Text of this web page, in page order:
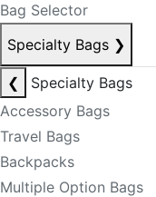
Bag Selector
Specialty Bags ❯
❮
Specialty Bags
Accessory Bags
Travel Bags
Backpacks
Multiple Option Bags